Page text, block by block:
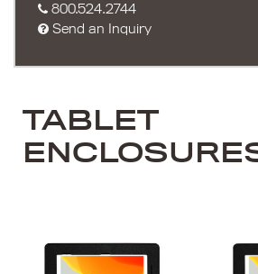
800.524.2744
Send an Inquiry
TABLET